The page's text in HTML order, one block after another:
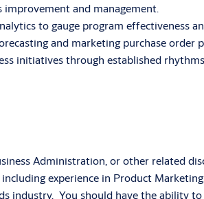
and management.
to gauge program effectiveness
and marketing purchase order
initiatives through established
Administration, or other related
experience in Product
industry. You should have the ability